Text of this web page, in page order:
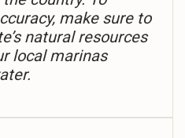
make sure to
natural resources
local marinas